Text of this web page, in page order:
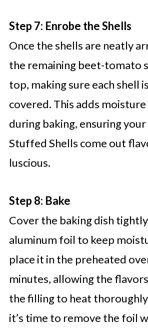
Step 7: Enrobe the Shells
Once the shells are neatly
the remaining beet-tomato
top, making sure each shell
covered. This adds
during baking, ensuring
Stuffed Shells come out
luscious.
Step 8: Bake
Cover the baking dish
aluminum foil to keep
place it in the preheated
minutes, allowing the
the filling to heat
it’s time to remove the foil